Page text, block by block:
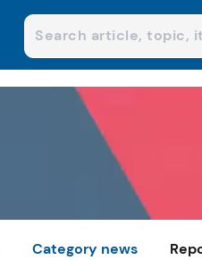
Category news